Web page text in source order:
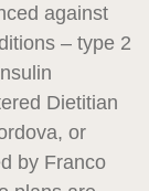
against
– type 2
Dietitian
or
by Franco